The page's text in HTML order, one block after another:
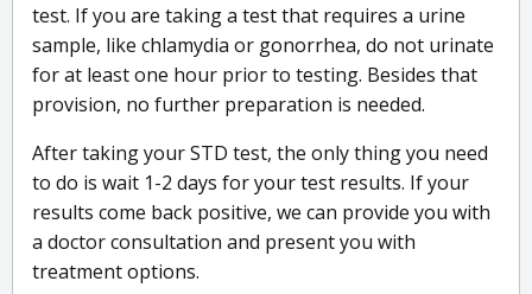
test. If you are taking a test that requires a urine
sample, like chlamydia or gonorrhea, do not urinate
for at least one hour prior to testing. Besides that
provision, no further preparation is needed.
After taking your STD test, the only thing you need
to do is wait 1-2 days for your test results. If your
results come back positive, we can provide you with
a doctor consultation and present you with
treatment options.